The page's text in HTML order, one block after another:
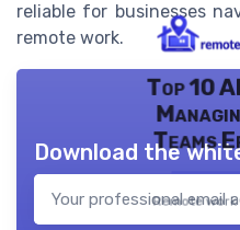
reliable for businesses
remote work.
Top 10
Teams
Remote
Download the